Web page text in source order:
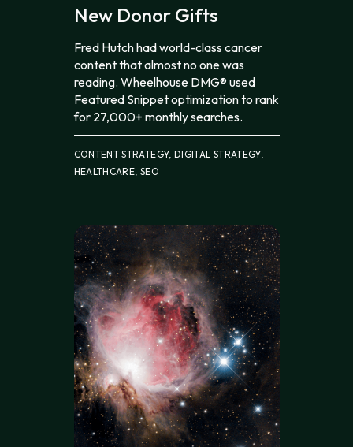
New Donor Gifts
Fred Hutch had world-class cancer
content that almost no one was
reading. Wheelhouse DMG® used
Featured Snippet optimization to rank
for 27,000+ monthly searches.
CONTENT STRATEGY, DIGITAL STRATEGY,
HEALTHCARE, SEO